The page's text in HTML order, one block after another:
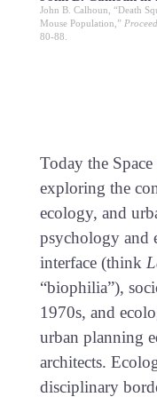
John B. Calhoun, “Death
Mouse Population,”
80-88.
Today the
exploring the
ecology, and
psychology and
interface (think
“biophilia”),
1970s, and
urban planning
architects.
disciplinary